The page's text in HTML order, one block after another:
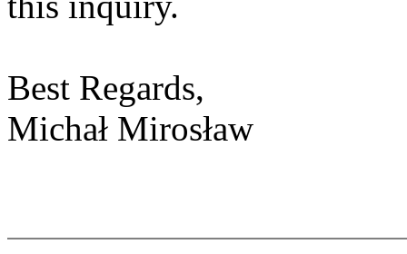
Best Regards,
Michał Mirosław